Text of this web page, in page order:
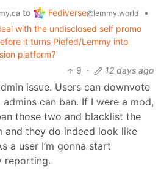
to Fediverse@lemmy.world
•
with the undisclosed self promo
it turns Piefed/Lemmy into
platform?
9 · 12 days ago
issue. Users can downvote
can ban. If I were a mod,
those two and blacklist the
and they do indeed look like
a user I’m gonna start
reporting.